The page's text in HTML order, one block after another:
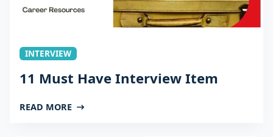
INTERVIEW
11 Must Have Interview Item
READ MORE